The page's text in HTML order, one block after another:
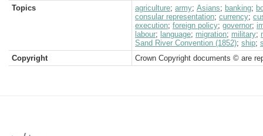
Topics
agriculture; army; Asians; banking;
consular representation; currency;
execution; foreign policy; governor;
labour; language; migration; military;
Sand River Convention (1852); ship;
Copyright
Crown Copyright documents © are